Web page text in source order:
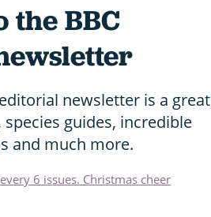
the BBC
newsletter is a great
guides, incredible
and much more.
6 issues. Christmas cheer